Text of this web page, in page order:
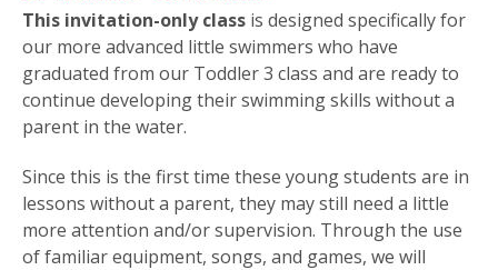
This invitation-only class is designed specifically for
our more advanced little swimmers who have
graduated from our Toddler 3 class and are ready to
continue developing their swimming skills without a
parent in the water.
Since this is the first time these young students are in
lessons without a parent, they may still need a little
more attention and/or supervision. Through the use
of familiar equipment, songs, and games, we will